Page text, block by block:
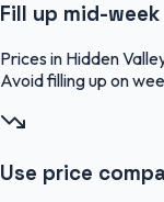
Fill up mid-week
Prices in Hidden
Avoid filling up on
Use price